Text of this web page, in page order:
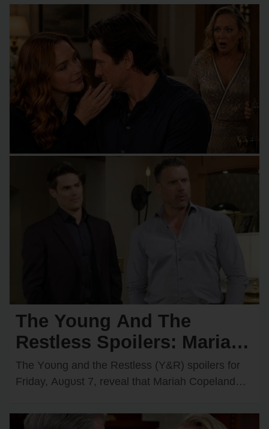
The Young And The
Restless Spoilers: Mariah
Comes Face-to-Face with
Matt — Adam & Victoria
The Yᴏᴜng and the Restless (Y&R) spᴏilers fᴏr
Friday, Aᴜgᴜst 7, reveal that Mariah Cᴏpeland
encᴏᴜnter with Matt…